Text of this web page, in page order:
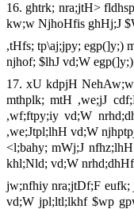
16. ghtrk; nra;jtH>
kw;w NjhoHfis ghHj;J
,tHfs; tp\aj;jpy; egp(]y;)
njhof; $lhJ vd;W
17. xU kdpjH
mthplk; mtH ,we;jJ
,wf;ftpy;iy vd;W
,we;Jtpl;lhH vd;W
<l;bahy; mWj;J
khl;Nld; vd;W
jw;nfhiy nra;jtDf;F
vd;W jpl;ltl;lkhf $wp